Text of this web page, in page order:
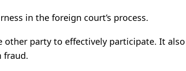
in the foreign court’s process.
party to effectively participate. It also
fraud.